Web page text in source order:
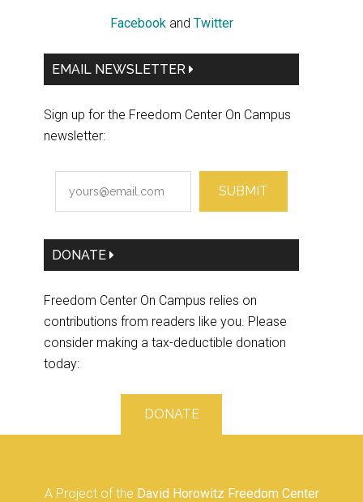
Facebookand Twitter
EMAIL NEWSLETTER
Sign up for the Freedom Center On Campus
newsletter:
SUBMIT
DONATE
Freedom Center On Campus relies on
contributions from readers like you. Please
consider making a tax-deductible donation
today:
DONATE
A Project of the David Horowitz Freedom Center